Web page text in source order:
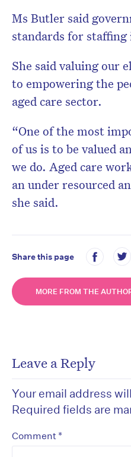
Ms Butler said
standards for staffing
She said valuing our
to empowering the
aged care sector.
“One of the most
of us is to be valued
we do. Aged care
an under resourced
she said.
Share this page
MORE FROM THE
Leave a Reply
Your email address
Required fields are
Comment *